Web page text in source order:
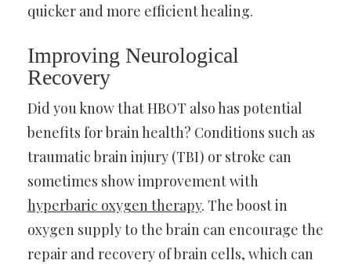
quicker and more efficient healing.
Improving Neurological
Recovery
Did you know that HBOT also has potential
benefits for brain health? Conditions such as
traumatic brain injury (TBI) or stroke can
sometimes show improvement with
hyperbaric oxygen therapy. The boost in
oxygen supply to the brain can encourage the
repair and recovery of brain cells, which can